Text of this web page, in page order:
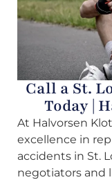
Call a St.
Today |
At Halvorsen
excellence in
accidents in St.
negotiators and